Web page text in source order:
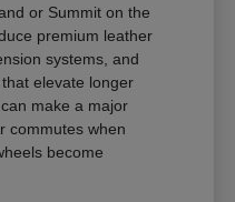
or Summit on the
premium leather
systems, and
elevate longer
make a major
commutes when
become